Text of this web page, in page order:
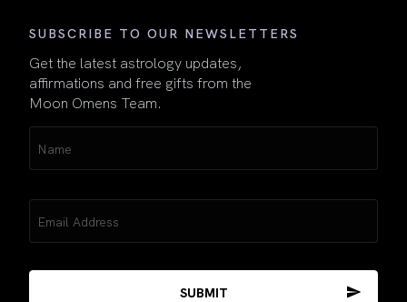
SUBSCRIBE TO OUR NEWSLETTERS
Get the latest astrology updates,
affirmations and free gifts from the
Moon Omens Team.
(Required)
(Required)